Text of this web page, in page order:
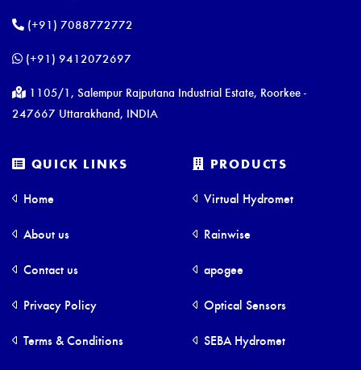
(+91) 7088772772
(+91) 9412072697
1105/1, Salempur Rajputana Industrial Estate, Roorkee -
247667 Uttarakhand, INDIA
QUICK LINKS
Home
About us
Contact us
Privacy Policy
Terms & Conditions
PRODUCTS
Virtual Hydromet
Rainwise
apogee
Optical Sensors
SEBA Hydromet